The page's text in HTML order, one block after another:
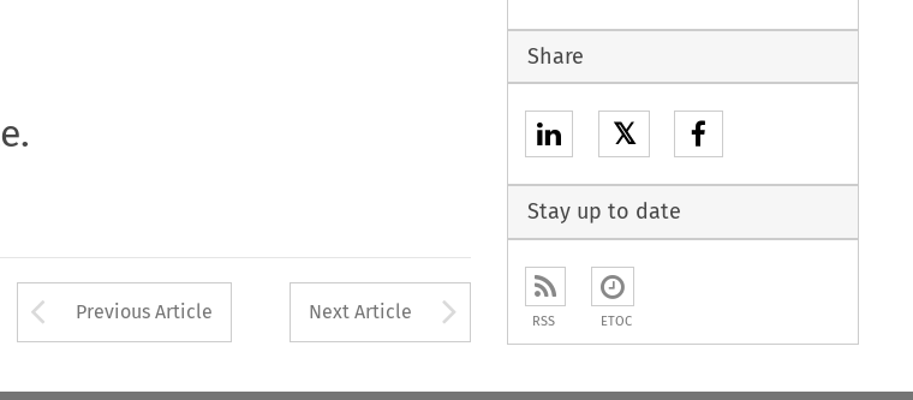
Arrow button used to open the Previous Article
Previous Article Next Article Arrow button used to
Share
𝕏
Stay up to date
RSS ETOC